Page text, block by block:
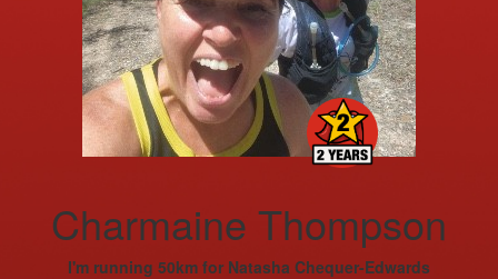
Charmaine Thompson
I'm running 50km for Natasha Chequer-Edwards